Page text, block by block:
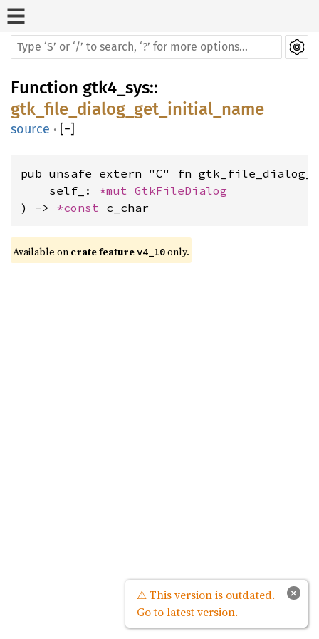
Function gtk4_sys::
gtk_file_dialog_get_initial_name
source · [−]
pub unsafe extern "C" fn
    self_:
*mut GtkFileDialog
) -> *const c_char
Available on crate feature v4_10 only.
×
⚠ This version is outdated.
Go to latest version.